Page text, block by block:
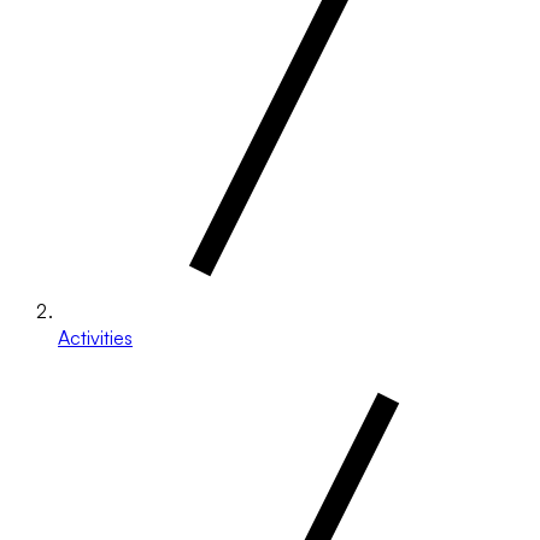
Activities